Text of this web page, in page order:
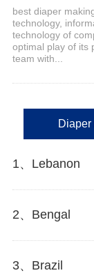
best diaper
technology,
technology of
optimal play of its
team with...
1、Lebanon
2、Bengal
3、Brazil